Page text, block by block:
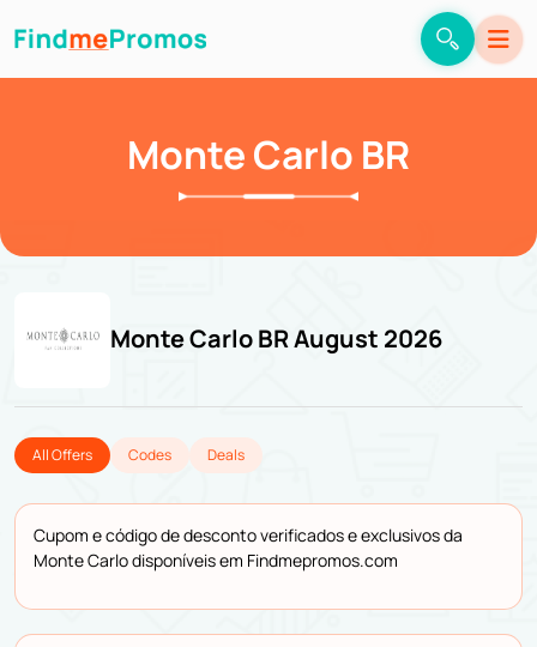
Monte Carlo BR
Monte Carlo BR August 2026
All Offers Codes Deals
Cupom e código de desconto verificados e exclusivos da
Monte Carlo disponíveis em Findmepromos.com